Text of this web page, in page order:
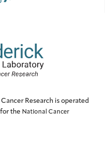
Research is operated
for the National Cancer